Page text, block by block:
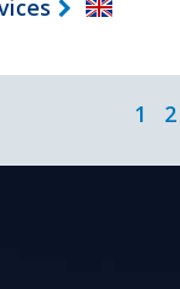
1 2